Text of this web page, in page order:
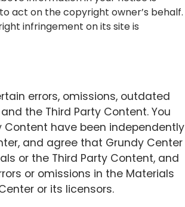
act on the copyright owner’s behalf.
infringement on its site is
errors, omissions, outdated
the Third Party Content. You
have been independently
and agree that Grundy Center
or the Third Party Content, and
or omissions in the Materials
or its licensors.